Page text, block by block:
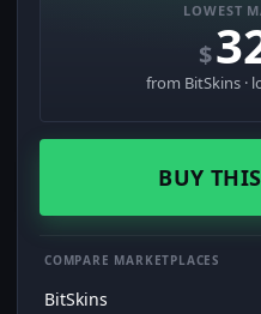
LOWEST
$
from BitSkins ·
BUY
COMPARE MARKETPLACES
BitSkins